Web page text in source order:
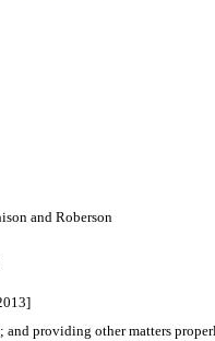
and Roberson
providing other matters